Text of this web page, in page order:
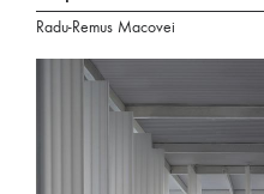
Radu-Remus Macovei